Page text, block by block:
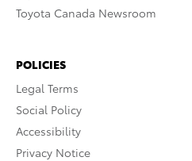
Toyota Canada Newsroom
POLICIES
Legal Terms
Social Policy
Accessibility
Privacy Notice